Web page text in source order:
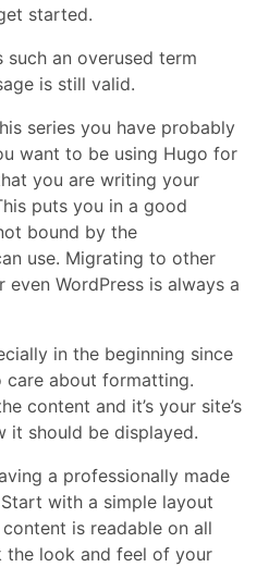
started.
such an overused term
is still valid.
series you have probably
want to be using Hugo for
you are writing your
puts you in a good
bound by the
use. Migrating to other
WordPress is always a
in the beginning since
care about formatting.
content and it’s your site’s
it should be displayed.
a professionally made
with a simple layout
is readable on all
the look and feel of your